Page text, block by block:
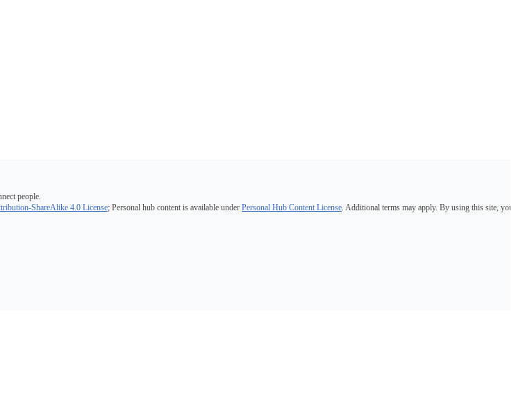
people.
ShareAlike 4.0 License; Personal hub content is available under Personal Hub Content License. Additional terms may apply. By using this site, you